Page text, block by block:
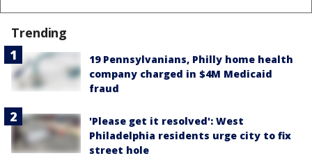
Trending
19 Pennsylvanians, Philly home health
company charged in $4M Medicaid
fraud
'Please get it resolved': West
Philadelphia residents urge city to fix
street hole